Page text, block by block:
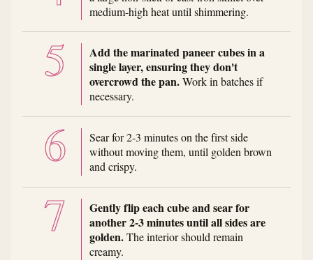
medium-high heat until shimmering.
Add the marinated paneer cubes in a
single layer, ensuring they don't
overcrowd the pan.Work in batches if
necessary.
Sear for 2-3 minutes on the first side
without moving them, until golden brown
and crispy.
Gently flip each cube and sear for
another 2-3 minutes until all sides are
golden.The interior should remain
creamy.